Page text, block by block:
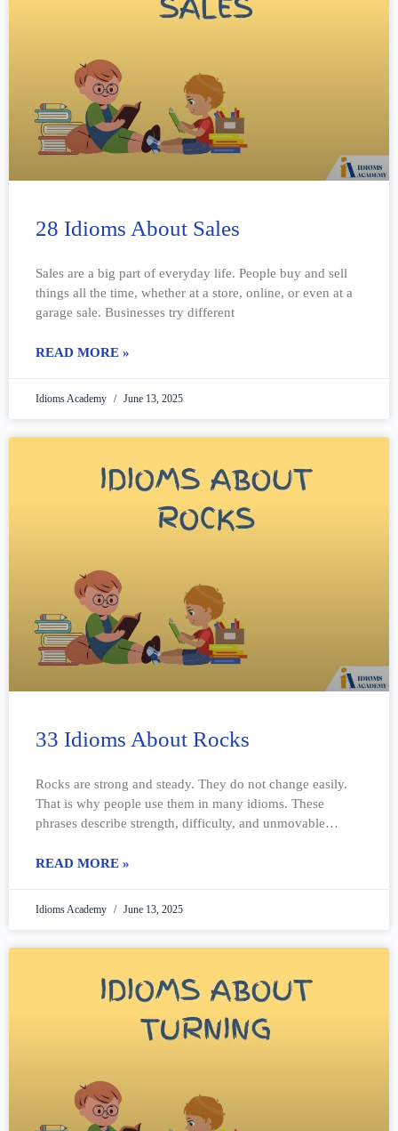
28 Idioms About Sales
Sales are a big part of everyday life. People buy and sell
things all the time, whether at a store, online, or even at a
garage sale. Businesses try different
READ MORE »
Idioms Academy June 13, 2025
33 Idioms About Rocks
Rocks are strong and steady. They do not change easily.
That is why people use them in many idioms. These
phrases describe strength, difficulty, and unmovable
READ MORE »
Idioms Academy June 13, 2025